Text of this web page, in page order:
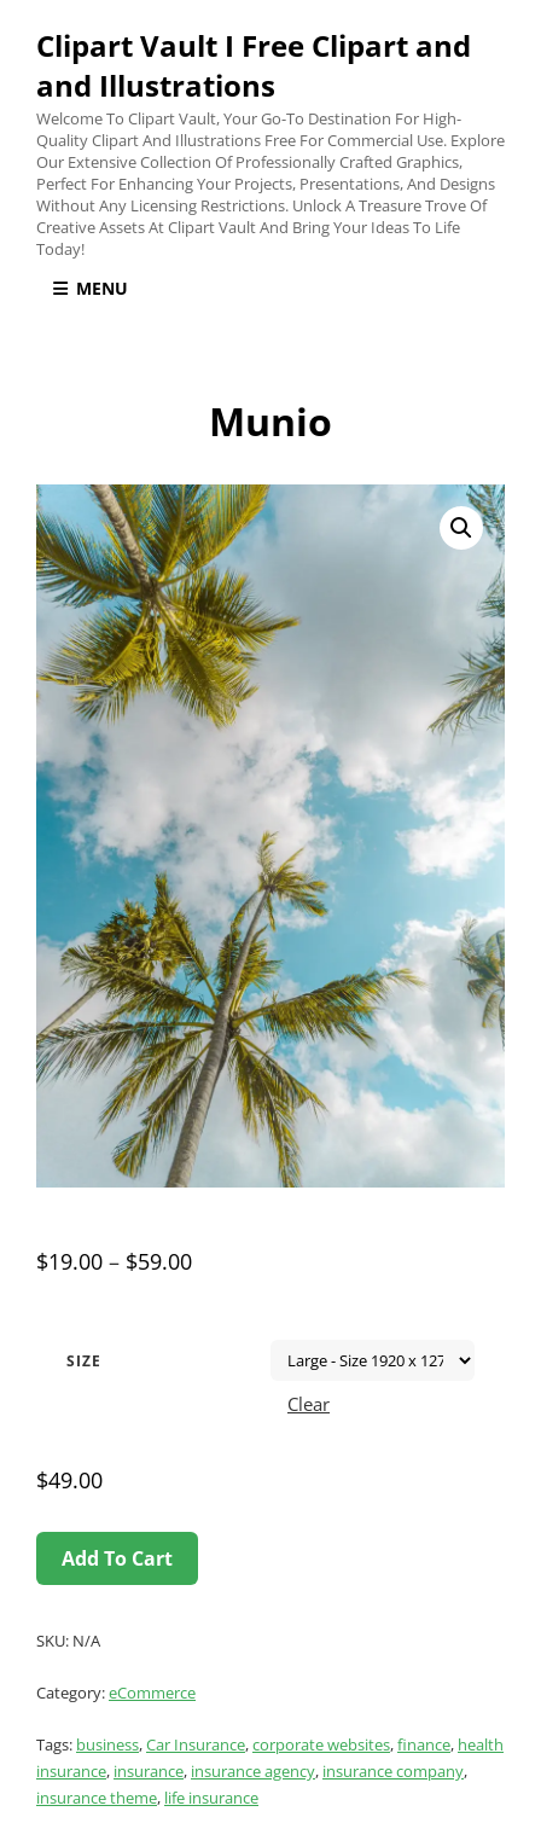
Clipart Vault I Free Clipart and
and Illustrations
Welcome To Clipart Vault, Your Go-To Destination For High-
Quality Clipart And Illustrations Free For Commercial Use. Explore
Our Extensive Collection Of Professionally Crafted Graphics,
Perfect For Enhancing Your Projects, Presentations, And Designs
Without Any Licensing Restrictions. Unlock A Treasure Trove Of
Creative Assets At Clipart Vault And Bring Your Ideas To Life
Today!
MENU
Munio
$19.00 – $59.00
SIZE
Clear
$49.00
Add To Cart
SKU: N/A
Category:eCommerce
Tags: business,Car Insurance,corporate websites,finance, health
insurance, insurance, insurance agency, insurance company,
insurance theme, life insurance